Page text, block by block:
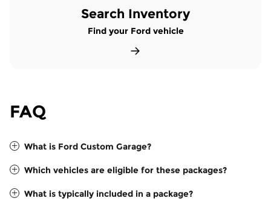
Search Inventory
Find your Ford vehicle
FAQ
What is Ford Custom Garage?
Which vehicles are eligible for these packages?
What is typically included in a package?